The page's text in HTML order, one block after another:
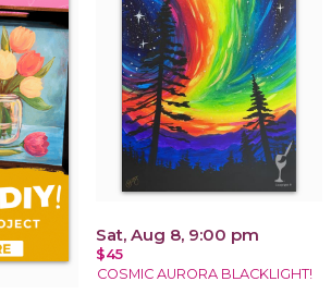
Sat, Aug 8, 9:00 pm
$45
COSMIC AURORA BLACKLIGHT!